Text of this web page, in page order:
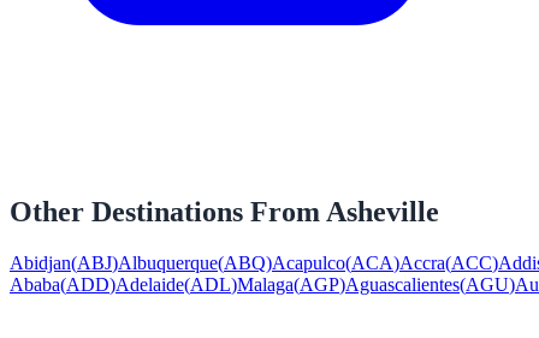
Other Destinations From Asheville
Abidjan(ABJ)Albuquerque(ABQ)Acapulco(ACA)Accra(ACC)
Ababa(ADD)Adelaide(ADL)Malaga(AGP)Aguascalientes(AGU)